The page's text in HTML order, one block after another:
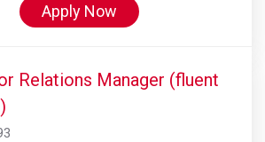
Apply Now
Relations Manager (fluent